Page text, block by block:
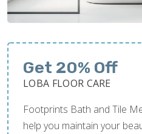
Get 20% Off
LOBA FLOOR CARE
Footprints Bath and Tile
help you maintain your